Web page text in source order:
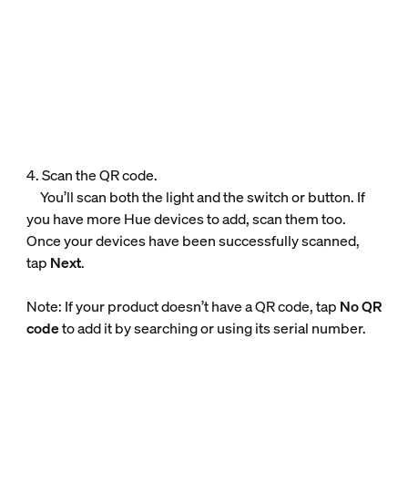
4. Scan the QR code.
You’ll scan both the light and the switch or button. If
you have more Hue devices to add, scan them too.
Once your devices have been successfully scanned,
tap Next.
Note: If your product doesn’t have a QR code, tap No QR
codeto add it by searching or using its serial number.